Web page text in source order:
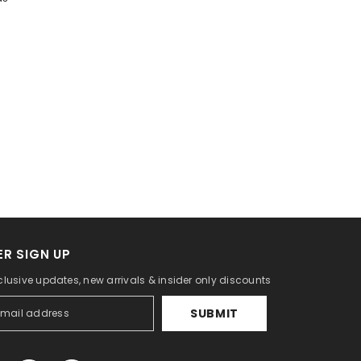
SIGN UP
updates, new arrivals & insider only discounts
SUBMIT